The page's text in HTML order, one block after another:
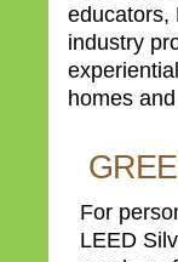
educators,
industry
homes
For
LEED